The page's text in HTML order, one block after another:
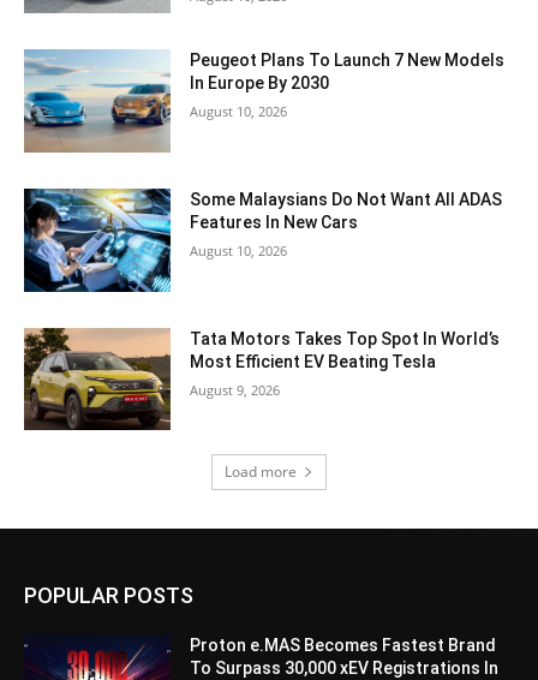
Peugeot Plans To Launch 7 New Models
In Europe By 2030
August 10, 2026
Some Malaysians Do Not Want All ADAS
Features In New Cars
August 10, 2026
Tata Motors Takes Top Spot In World’s
Most Efficient EV Beating Tesla
August 9, 2026
Load more
POPULAR POSTS
Proton e.MAS Becomes Fastest Brand
To Surpass 30,000 xEV Registrations In